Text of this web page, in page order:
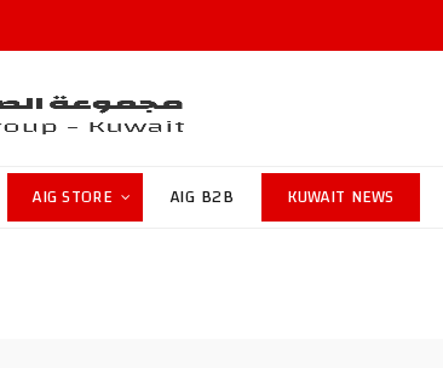
AIG STORE AIG B2B KUWAIT NEWS